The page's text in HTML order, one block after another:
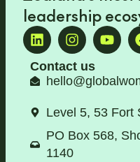
leadership
Contact us
Level 5, 53 Fort
PO Box 568,
1140